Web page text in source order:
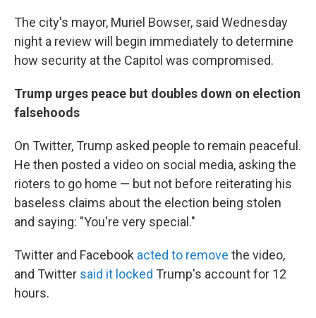
The city's mayor, Muriel Bowser, said Wednesday
night a review will begin immediately to determine
how security at the Capitol was compromised.
Trump urges peace but doubles down on election
falsehoods
On Twitter, Trump asked people to remain peaceful.
He then posted a video on social media, asking the
rioters to go home — but not before reiterating his
baseless claims about the election being stolen
and saying: "You're very special."
Twitter and Facebook acted to remove the video,
and Twitter said it locked Trump's account for 12
hours.